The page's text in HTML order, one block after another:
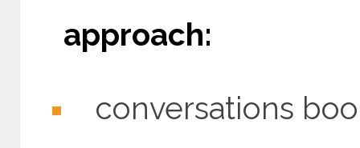
approach:
conversations